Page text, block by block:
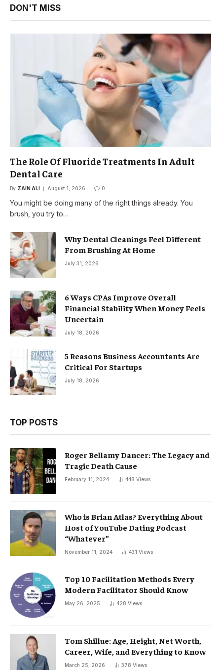
DON'T MISS
The Role Of Fluoride Treatments In Adult
Dental Care
By ZAIN ALI August 1, 2026 0
You might be doing many of the right things already. You
brush, you try to…
Why Dental Cleanings Feel Different
From Brushing At Home
July 31, 2026
6 Ways CPAs Improve Overall
Financial Stability When Money Feels
Uncertain
July 18, 2026
5 Reasons Business Accountants Are
Critical For Startups
July 18, 2026
TOP POSTS
Roger Bellamy Dancer: The Legacy and
Tragic Death Cause
February 11, 2024 448 Views
Who is Brian Atlas? Everything About
Host of YouTube Dating Podcast
“Whatever”
November 11, 2024 431 Views
Top 10 Facilitation Methods Every
Modern Facilitator Should Know
May 26, 2025 428 Views
Tom Shillue: Age, Height, Net Worth,
Career, Wife, and Everything to Know
March 25, 2026 378 Views